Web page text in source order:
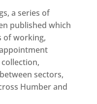
a series of
published which
of working,
sectors,
Humber and